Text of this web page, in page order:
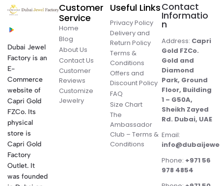
Dubai Jewel
Factory is an
E-
Commerce
website of
Capri Gold
FZCo. Its
physical
store is
Capri Gold
Factory
Outlet. It
was founded
Customer
Service
Home
Blog
About Us
Contact Us
Customer
Reviews
Customize
Jewelry
Useful Links
Privacy Policy
Delivery and
Return Policy
Terms &
Conditions
Offers and
Discount Policy
FAQ
Size Chart
The
Ambassador
Club – Terms &
Conditions
Contact
Informatio
n
Address: Capri
Gold FZCo.
Gold and
Diamond
Park, Ground
Floor, Building
1 – G50A,
Sheikh Zayed
Rd. Dubai, UAE
Email:
Phone: +971 56
978 4854